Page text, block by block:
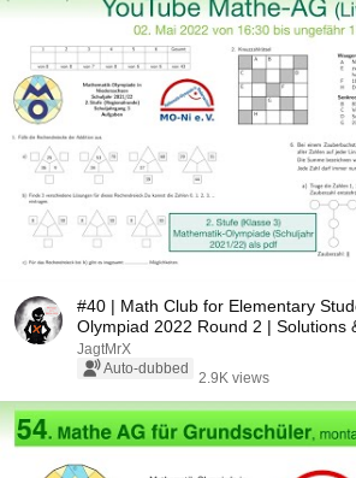
#40 | Math Club for Elementary
Olympiad 2022 Round 2 | Solutions
JagtMrX
Auto-dubbed
2.9K views